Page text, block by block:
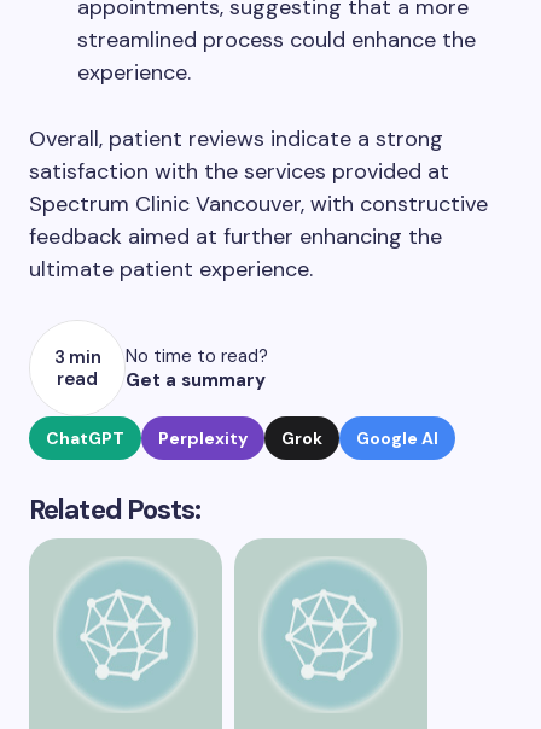
appointments, suggesting that a more
streamlined process could enhance the
experience.
Overall, patient reviews indicate a strong
satisfaction with the services provided at
Spectrum Clinic Vancouver, with constructive
feedback aimed at further enhancing the
ultimate patient experience.
3 min
read
No time to read?
Get a summary
ChatGPT Perplexity Grok Google AI
Related Posts: